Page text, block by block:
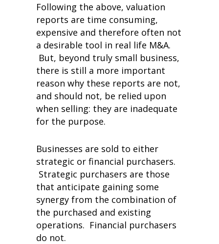
Following the above, valuation
reports are time consuming,
expensive and therefore often not
a desirable tool in real life M&A.
But, beyond truly small business,
there is still a more important
reason why these reports are not,
and should not, be relied upon
when selling: they are inadequate
for the purpose.
Businesses are sold to either
strategic or financial purchasers.
Strategic purchasers are those
that anticipate gaining some
synergy from the combination of
the purchased and existing
operations. Financial purchasers
do not.